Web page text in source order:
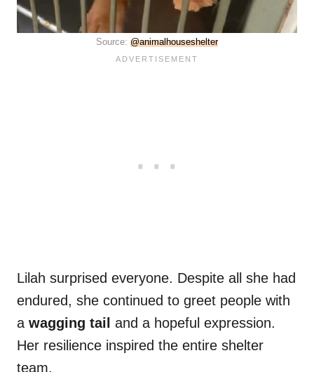
Source: @animalhouseshelter
Lilah surprised everyone. Despite all she had
endured, she continued to greet people with
a wagging tail and a hopeful expression.
Her resilience inspired the entire shelter
team.